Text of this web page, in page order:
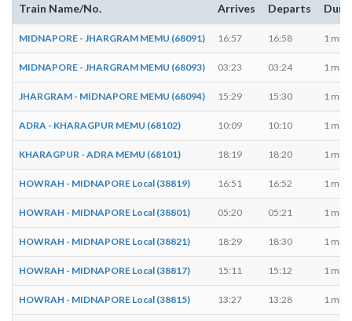
Train Name/No. Arrives Departs
MIDNAPORE - JHARGRAM MEMU (68091) 16:57 16:58 1 min
MIDNAPORE - JHARGRAM MEMU (68093) 03:23 03:24 1 min
JHARGRAM - MIDNAPORE MEMU (68094) 15:29 15:30 1 min
ADRA - KHARAGPUR MEMU (68102) 10:09 10:10 1 min
KHARAGPUR - ADRA MEMU (68101) 18:19 18:20 1 min
HOWRAH - MIDNAPORE Local (38819) 16:51 16:52 1 min
HOWRAH - MIDNAPORE Local (38801) 05:20 05:21 1 min
HOWRAH - MIDNAPORE Local (38821) 18:29 18:30 1 min
HOWRAH - MIDNAPORE Local (38817) 15:11 15:12 1 min
HOWRAH - MIDNAPORE Local (38815) 13:27 13:28 1 min